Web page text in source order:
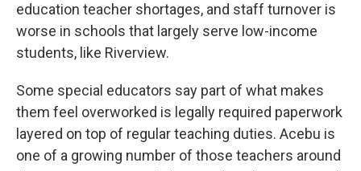
education teacher shortages, and staff turnover is
worse in schools that largely serve low-income
students, like Riverview.
Some special educators say part of what makes
them feel overworked is legally required paperwork
layered on top of regular teaching duties. Acebu is
one of a growing number of those teachers around